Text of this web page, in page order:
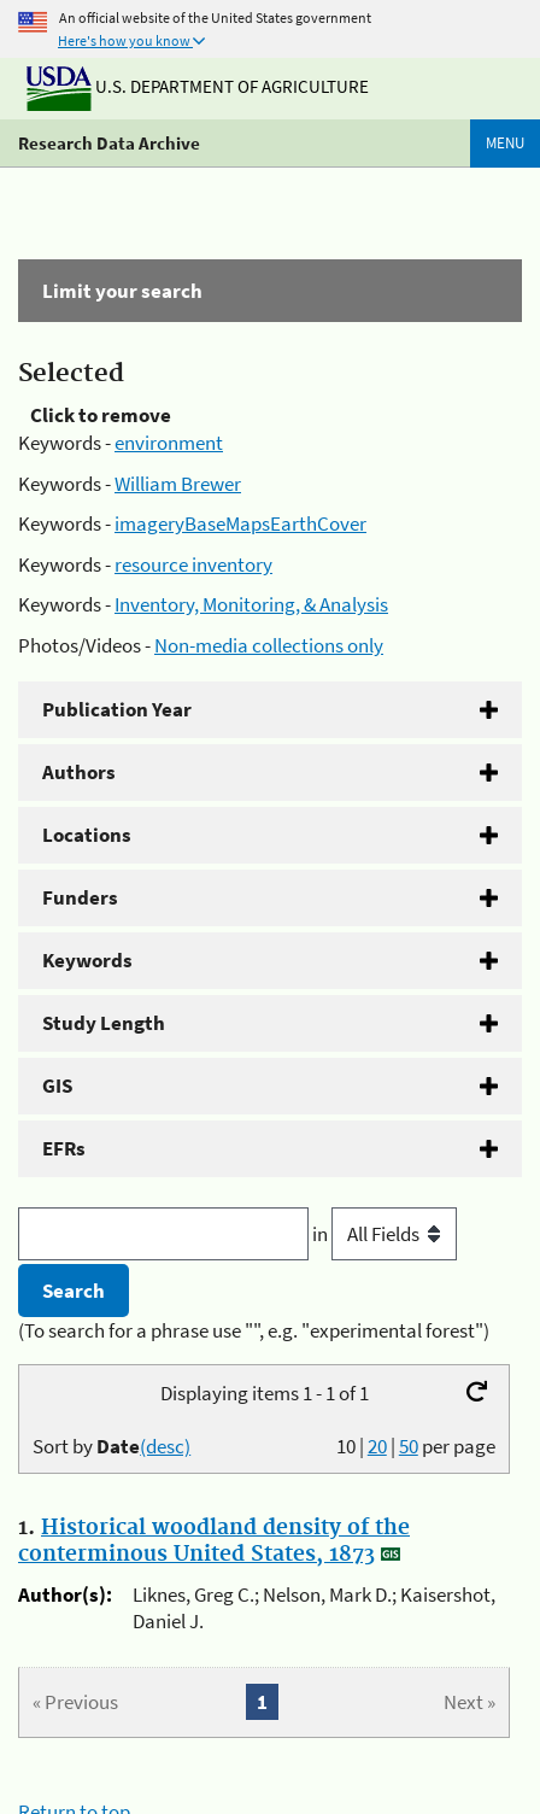
An official website of the United States government
Here's how you know
U.S. DEPARTMENT OF AGRICULTURE
Research Data Archive MENU
Limit your search
Selected
Click to remove
Keywords -environment
Keywords -William Brewer
Keywords -imageryBaseMapsEarthCover
Keywords -resource inventory
Keywords -Inventory, Monitoring, & Analysis
Photos/Videos -Non-media collections only
Publication Year
Authors
Locations
Funders
Keywords
Study Length
GIS
EFRs
in
(To search for a phrase use "", e.g. "experimental forest")
Displaying items 1 - 1 of 1
10|20|50per page
Sort byDate(desc)
1. Historical woodland density of the
conterminous United States, 1873
Author(s):
Liknes, Greg C.; Nelson, Mark D.; Kaisershot,
Daniel J.
« Previous Next »
1